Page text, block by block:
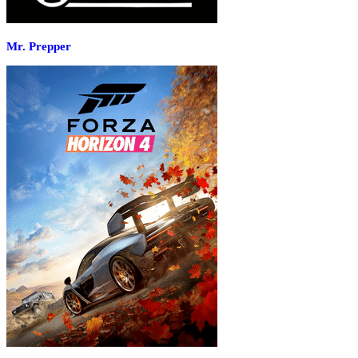
Mr. Prepper